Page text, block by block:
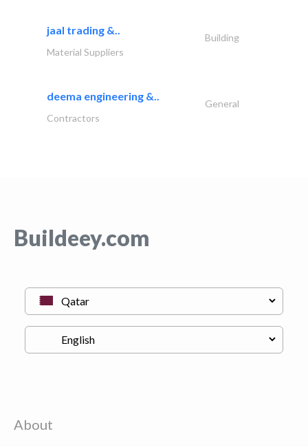
jaal trading &..
Building
Material Suppliers
deema engineering &..
General
Contractors
Buildeey.com
About